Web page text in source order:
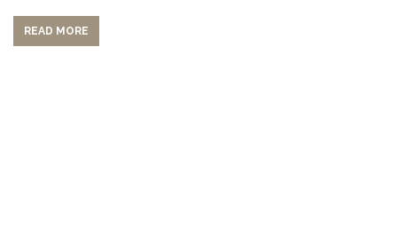
READ MORE